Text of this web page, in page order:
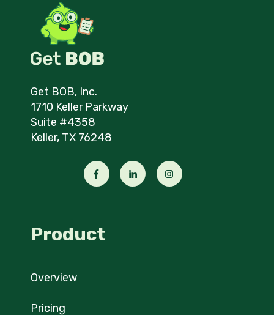
Get BOB, Inc.
1710 Keller Parkway
Suite #4358
Keller, TX 76248
Product
Overview
Pricing